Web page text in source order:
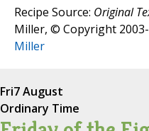
Recipe Source: Original
Miller, © Copyright
Miller
Fri7 August
Ordinary Time